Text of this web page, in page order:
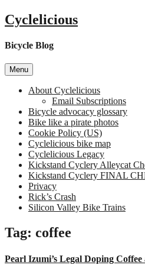
Skip
to
Cyclelicious
Bicycle Blog
Menu
About Cyclelicious
Email Subscriptions
Bicycle advocacy glossary
Bike like a pirate photos
Cookie Policy (US)
Cyclelicious bike map
Cyclelicious Legacy
Kickstand Cyclery Alleycat
Kickstand Cyclery FINAL
Privacy
Rick’s Crash
Silicon Valley Bike Trains
Tag: coffee
Pearl Izumi’s Legal Doping